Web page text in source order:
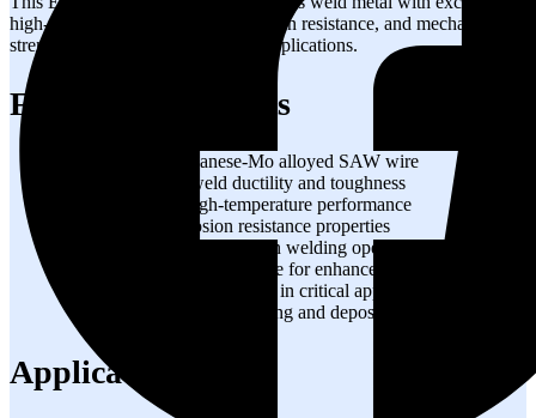
high-temperature properties, corrosion resistance, and mechanical
strength for demanding industrial applications.
Features & Benefits
High manganese-Mo alloyed SAW wire
Excellent weld ductility and toughness
Superior high-temperature performance
Good corrosion resistance properties
Stable arc and smooth welding operation
Copper coated surface for enhanced conductivity
Reliable weld quality in critical applications
Consistent wire feeding and deposition efficiency
Applications